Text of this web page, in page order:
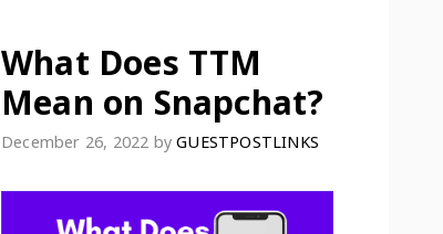
What Does TTM
Mean on Snapchat?
December 26, 2022 byGUESTPOSTLINKS